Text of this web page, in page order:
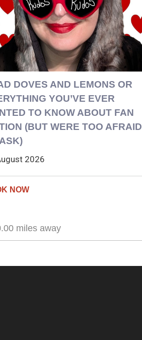
DOVES AND LEMONS OR
YOU’VE EVER
TO KNOW ABOUT FAN
(BUT WERE TOO AFRAID
2026
miles away